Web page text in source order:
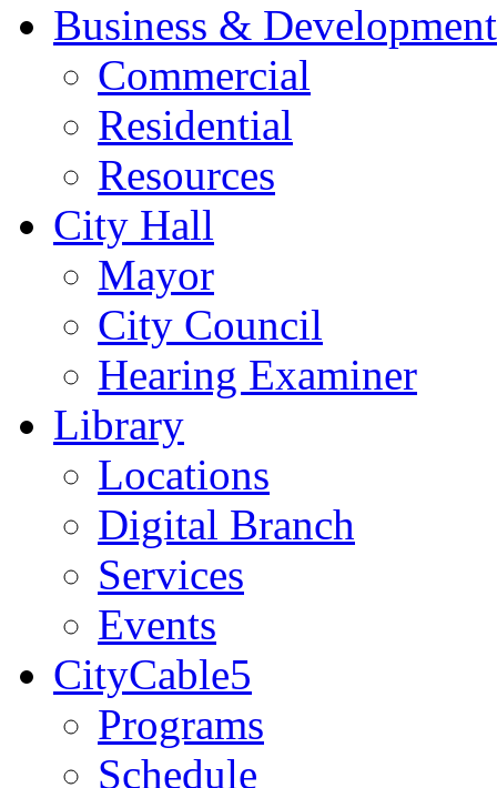
Business & Development
Commercial
Residential
Resources
City Hall
Mayor
City Council
Hearing Examiner
Library
Locations
Digital Branch
Services
Events
CityCable5
Programs
Schedule